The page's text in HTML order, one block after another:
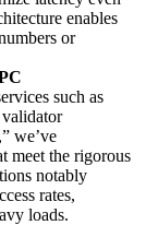
enables
or
such as
we’ve
meet the rigorous
notably
rates,
loads.